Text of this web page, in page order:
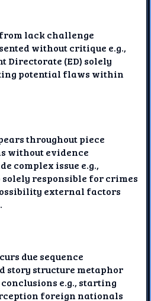
lack challenge
without critique e.g.,
Directorate (ED) solely
potential flaws within
throughout piece
without evidence
complex issue e.g.,
responsible for crimes
external factors
due sequence
story structure metaphor
e.g., starting
foreign nationals